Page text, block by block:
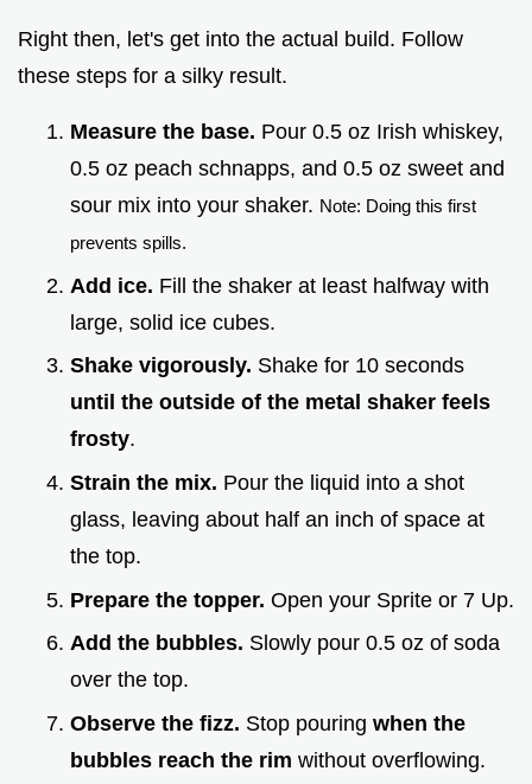
Right then, let's get into the actual build. Follow
these steps for a silky result.
Measure the base. Pour 0.5 oz Irish whiskey,
0.5 oz peach schnapps, and 0.5 oz sweet and
sour mix into your shaker. Note: Doing this first
prevents spills.
Add ice. Fill the shaker at least halfway with
large, solid ice cubes.
Shake vigorously. Shake for 10 seconds
until the outside of the metal shaker feels
frosty.
Strain the mix. Pour the liquid into a shot
glass, leaving about half an inch of space at
the top.
Prepare the topper. Open your Sprite or 7 Up.
Add the bubbles. Slowly pour 0.5 oz of soda
over the top.
Observe the fizz. Stop pouring when the
bubbles reach the rim without overflowing.